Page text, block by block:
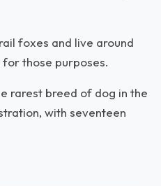
foxes and live around
those purposes.
rarest breed of dog in the
with seventeen